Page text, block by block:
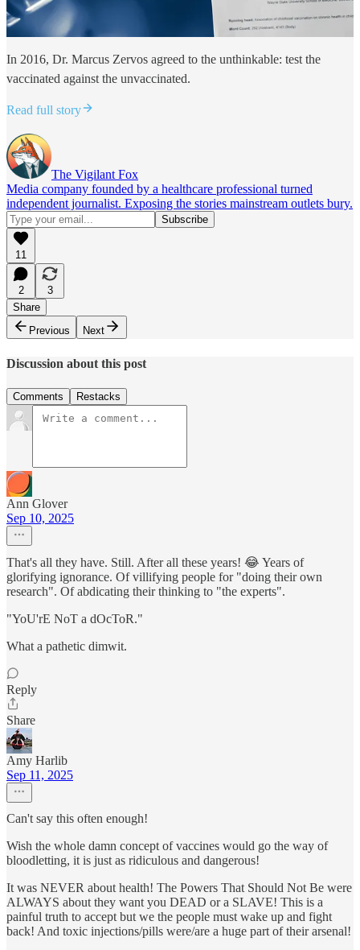
In 2016, Dr. Marcus Zervos agreed to the unthinkable: test the
vaccinated against the unvaccinated.
Read full story
The Vigilant Fox
Media company founded by a healthcare professional turned
independent journalist. Exposing the stories mainstream outlets bury.
11
2
3
Share
Previous
Next
Discussion about this post
Comments Restacks
Ann Glover
Sep 10, 2025
That's all they have. Still. After all these years! 😂 Years of
glorifying ignorance. Of villifying people for "doing their own
research". Of abdicating their thinking to "the experts".
"YoU'rE NoT a dOcToR."
What a pathetic dimwit.
Reply
Share
Amy Harlib
Sep 11, 2025
Can't say this often enough!
Wish the whole damn concept of vaccines would go the way of
bloodletting, it is just as ridiculous and dangerous!
It was NEVER about health! The Powers That Should Not Be were
ALWAYS about they want you DEAD or a SLAVE! This is a
painful truth to accept but we the people must wake up and fight
back! And toxic injections/pills were/are a huge part of their arsenal!